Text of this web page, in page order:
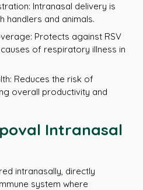
Intranasal delivery is
and animals.
Protects against RSV
of respiratory illness in
Reduces the risk of
overall productivity and
Intranasal
intranasally, directly
system where